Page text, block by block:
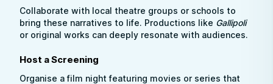
Collaborate with local theatre groups or schools to
bring these narratives to life. Productions like Gallipoli
or original works can deeply resonate with audiences.
Host a Screening
Organise a film night featuring movies or series that